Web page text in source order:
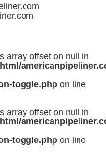
array offset on null in
toggle.php on line
array offset on null in
toggle.php on line